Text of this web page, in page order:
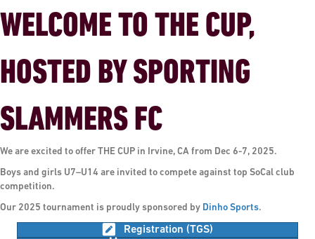
WELCOME TO THE CUP,
HOSTED BY SPORTING
SLAMMERS FC
We are excited to offer THE CUP in Irvine, CA from Dec 6-7, 2025.
Boys and girls U7–U14 are invited to compete against top SoCal club
competition.
Our 2025 tournament is proudly sponsored by Dinho Sports.
Registration (TGS)